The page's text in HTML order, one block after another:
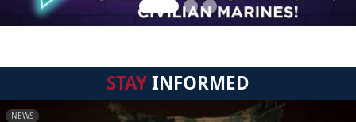
STAYINFORMED
NEWS